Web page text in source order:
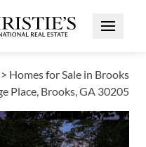
Open
> Homes for Sale in Brooks
Place, Brooks, GA 30205
OPEN HOUSE